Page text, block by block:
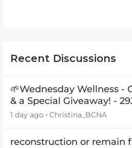
Recent Discussions
🌱Wednesday Wellness -
& a Special Giveaway! -
1 day ago Christina_BCNA
reconstruction or remain